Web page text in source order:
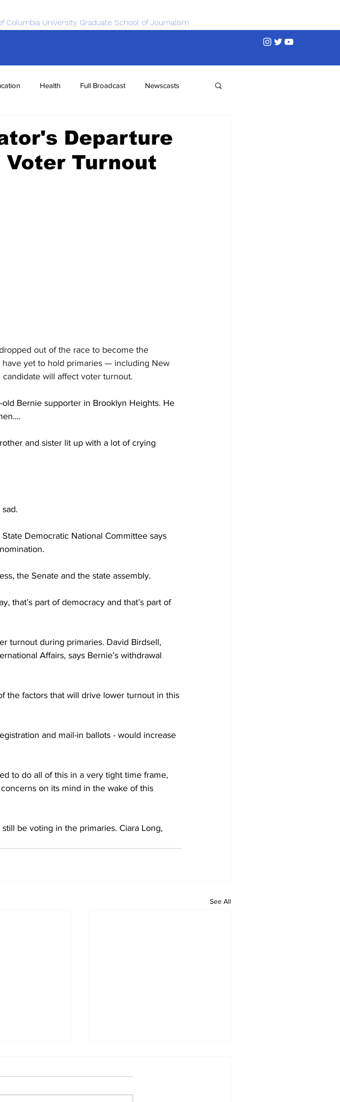
Columbia University Graduate School of Journalism
Health Full Broadcast Newscasts
Departure
Turnout
out of the race to become the
yet to hold primaries — including New
will affect voter turnout.
old Bernie supporter in Brooklyn Heights. He
and sister lit up with a lot of crying
Democratic National Committee says
, the Senate and the state assembly.
that’s part of democracy and that’s part of
turnout during primaries. David Birdsell,
Affairs, says Bernie’s withdrawal
the factors that will drive lower turnout in this
and mail-in ballots - would increase
to do all of this in a very tight time frame,
on its mind in the wake of this
be voting in the primaries. Ciara Long,
See All